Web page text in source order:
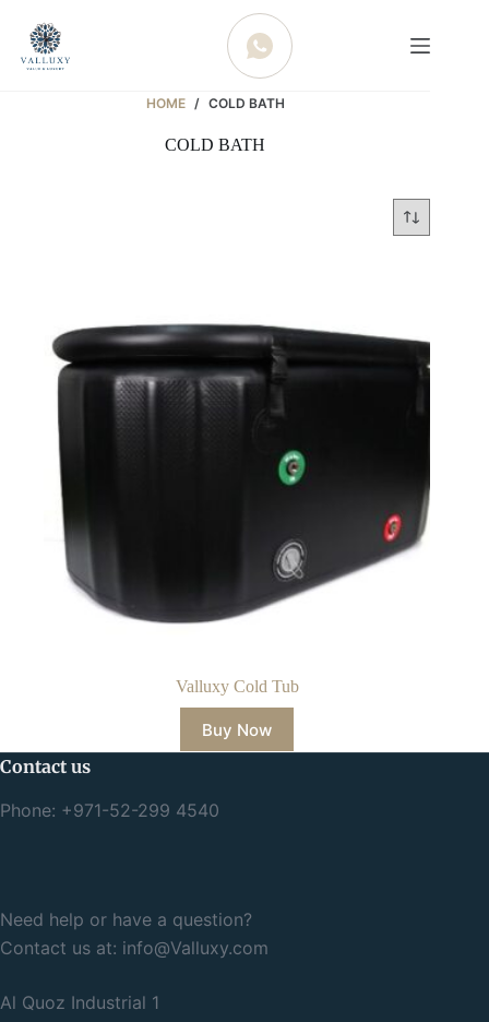
HOME / COLD BATH
COLD BATH
Valluxy Cold Tub
Buy Now
Contact us
Phone: +971-52-299 4540
Need help or have a question?
Contact us at: info@Valluxy.com
Al Quoz Industrial 1